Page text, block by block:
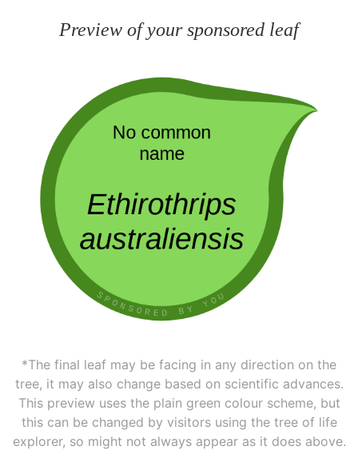
Preview of your sponsored leaf
*The final leaf may be facing in any direction on the
tree, it may also change based on scientific advances.
This preview uses the plain green colour scheme, but
this can be changed by visitors using the tree of life
explorer, so might not always appear as it does above.